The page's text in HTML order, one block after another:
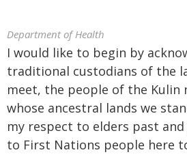
Department of Health
I would like to begin by
traditional custodians of the
meet, the people of the Kulin
whose ancestral lands we
my respect to elders past
to First Nations people here